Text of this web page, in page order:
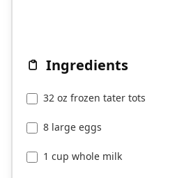
Ingredients
32 oz frozen tater tots
8 large eggs
1 cup whole milk